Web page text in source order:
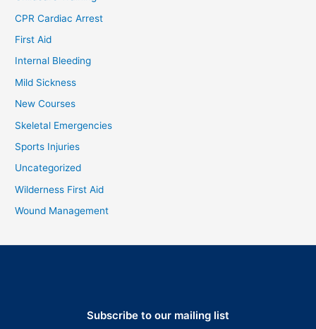
CPR Cardiac Arrest
First Aid
Internal Bleeding
Mild Sickness
New Courses
Skeletal Emergencies
Sports Injuries
Uncategorized
Wilderness First Aid
Wound Management
Subscribe to our mailing list